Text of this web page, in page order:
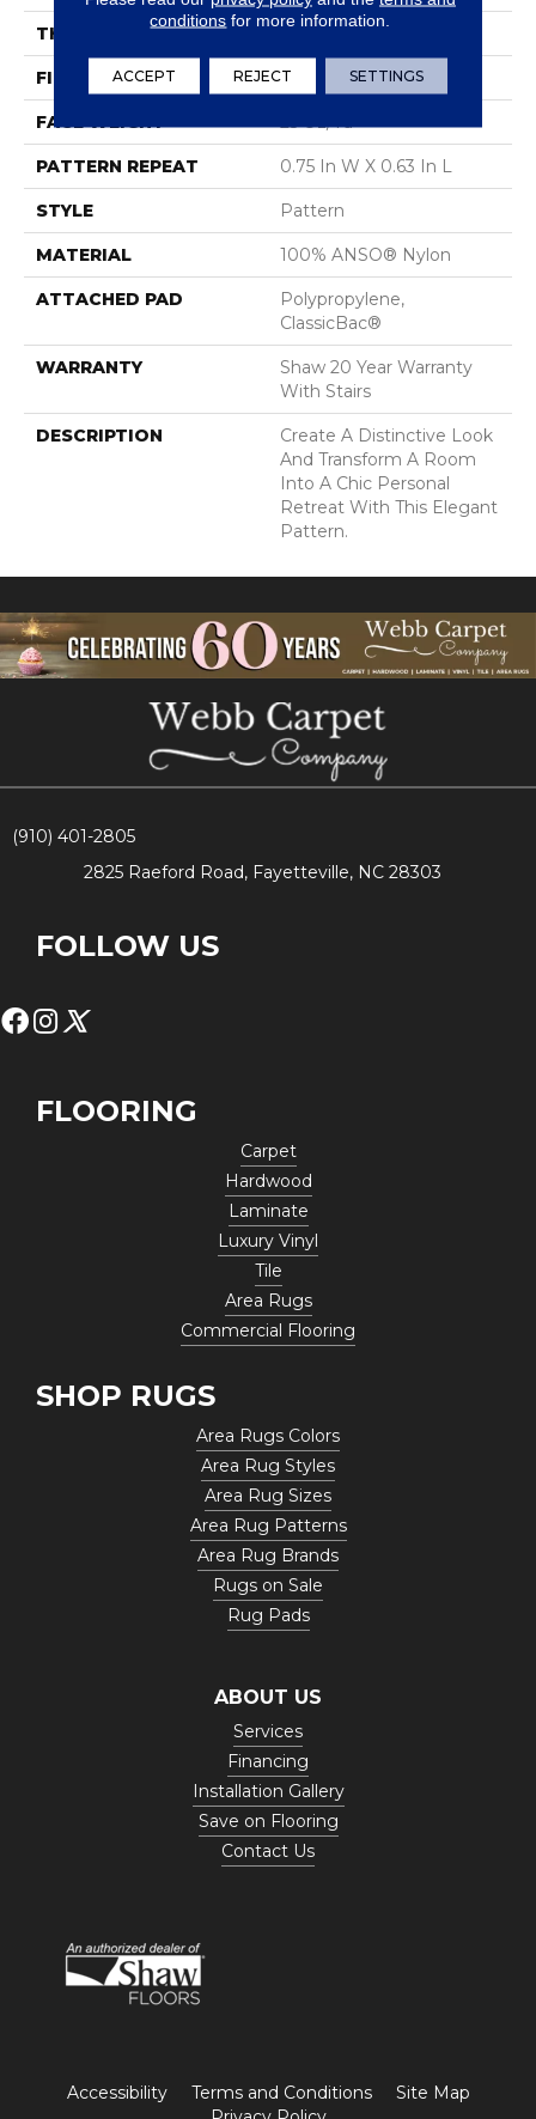
THICKNESS 0.37 In
FIBER 100% ANSO® Nylon
FACE WEIGHT 25 Oz/yd²
PATTERN REPEAT 0.75 In W X 0.63 In L
STYLE Pattern
MATERIAL 100% ANSO® Nylon
ATTACHED PAD
Polypropylene,
ClassicBac®
WARRANTY
Shaw 20 Year Warranty
With Stairs
DESCRIPTION
Create A Distinctive Look
And Transform A Room
Into A Chic Personal
Retreat With This Elegant
Pattern.
(910) 401-2805
2825 Raeford Road, Fayetteville, NC 28303
FOLLOW US
FLOORING
Carpet
Hardwood
Laminate
Luxury Vinyl
Tile
Area Rugs
Commercial Flooring
SHOP RUGS
Area Rugs Colors
Area Rug Styles
Area Rug Sizes
Area Rug Patterns
Area Rug Brands
Rugs on Sale
Rug Pads
ABOUT US
Services
Financing
Installation Gallery
Save on Flooring
Contact Us
Accessibility Terms and Conditions
Site Map
conditions for more information.
ACCEPT REJECT SETTINGS